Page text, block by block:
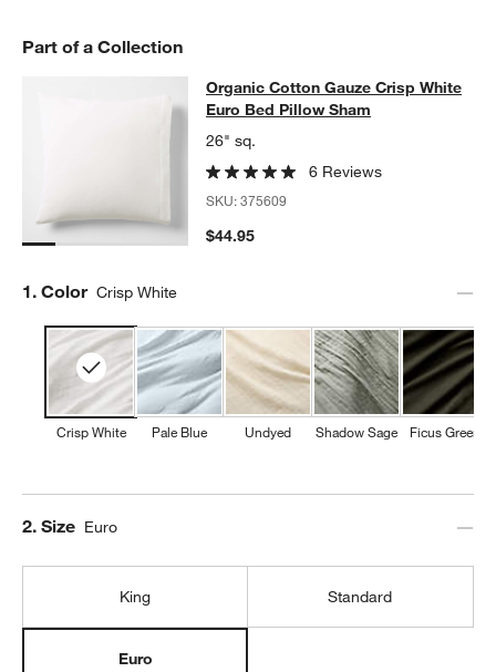
window)
Part of a Collection
Organic Cotton Gauze Crisp
ORGANIC COTTON GAUZE CRISP WHITE EURO BED PILLOW
Organic Cotton Gauze Crisp White
Euro Bed Pillow Sham
26" sq.
6 Reviews
SKU:375609
$44.95
Step
1. Color Crisp White
Crisp White Pale Blue Undyed Shadow Sage Ficus Green
Step
2. Size Euro
King Standard
Euro